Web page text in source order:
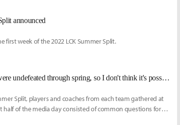
announced
first week of the 2022 LCK Summer Split.
[2022 LCK Media Day] Polt: "We were undefeated through spring, so I don't think it's possible to do better than that."
Split, players and coaches from each team gathered at
half of the media day consisted of common questions for